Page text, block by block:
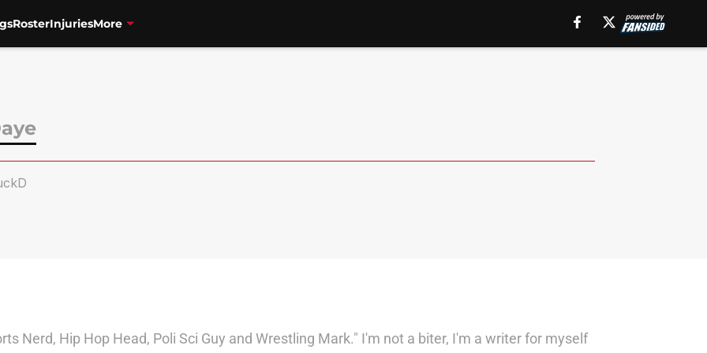
RosterInjuriesMore
Nerd, Hip Hop Head, Poli Sci Guy and Wrestling Mark." I'm not a biter, I'm a writer for myself